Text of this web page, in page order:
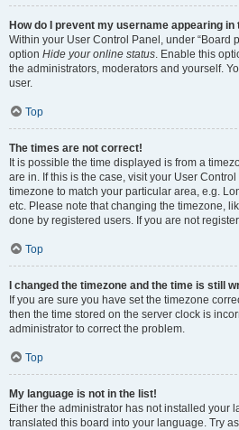
How do I prevent my username appearing
Within your User Control Panel, under “Board
option Hide your online status. Enable this
the administrators, moderators and yourself.
user.
Top
The times are not correct!
It is possible the time displayed is from a
are in. If this is the case, visit your User
timezone to match your particular area, e.g.
etc. Please note that changing the timezone,
done by registered users. If you are not
Top
I changed the timezone and the time is still
If you are sure you have set the timezone
then the time stored on the server clock is
administrator to correct the problem.
Top
My language is not in the list!
Either the administrator has not installed your
translated this board into your language. Try